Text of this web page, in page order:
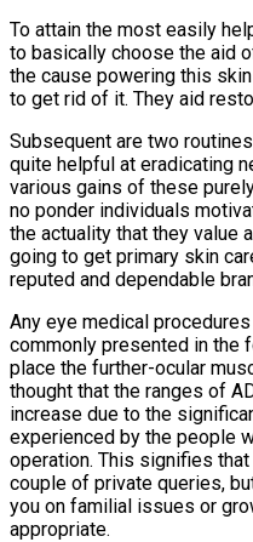
To attain the most easily
to basically choose the aid
the cause powering this
to get rid of it. They aid
Subsequent are two
quite helpful at eradicating
various gains of these
no ponder individuals
the actuality that they value
going to get primary skin
reputed and dependable
Any eye medical
commonly presented in the
place the further-ocular
thought that the ranges of
increase due to the
experienced by the people
operation. This signifies
couple of private queries,
you on familial issues or
appropriate.